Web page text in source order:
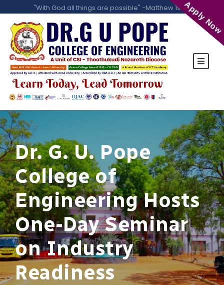
"With God all things are possible" -Matthew 19:26
Dr. G. U. Pope
College of
Engineering Hosts
One-Day Seminar
on Industry
Readiness
Apply Now